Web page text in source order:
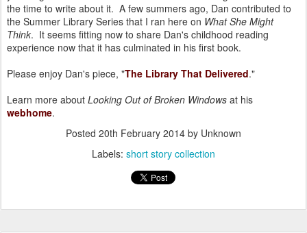
the time to write about it. A few summers ago, Dan contributed to
the Summer Library Series that I ran here on What She Might
Think. It seems fitting now to share Dan's childhood reading
experience now that it has culminated in his first book.
Please enjoy Dan's piece, "The Library That Delivered."
Learn more about Looking Out of Broken Windows at his
webhome.
Posted 20th February 2014 by Unknown
Labels: short story collection